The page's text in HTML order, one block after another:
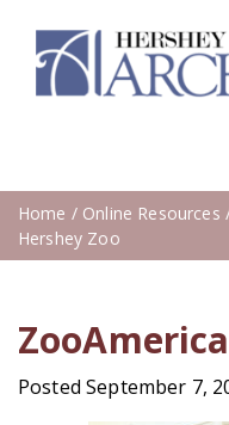
Home / Online Resources
Hershey Zoo
Posted September 7,